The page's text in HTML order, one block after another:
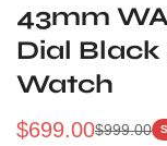
43mm
Dial Black
Watch
Sale
$699.00
Regular
$999.00